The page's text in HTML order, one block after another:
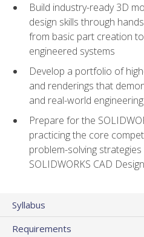
Build industry-ready 3D
design skills through
from basic part creation
engineered systems
Develop a portfolio of
and renderings that
and real-world
Prepare for the
practicing the core
problem-solving
SOLIDWORKS CAD
Syllabus
Requirements